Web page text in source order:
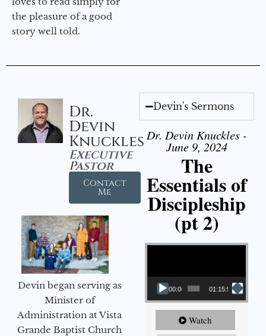
the pleasure of a good
story well told.
Dr.
Devin
Knuckles
Executive
Pastor
Contact
Me
Devin began serving as
Minister of
Administration at Vista
Grande Baptist Church
Devin's Sermons
Dr. Devin Knuckles -
June 9, 2024
The
Essentials of
Discipleship
(pt 2)
Video Player
00:00 01:15:54
Watch